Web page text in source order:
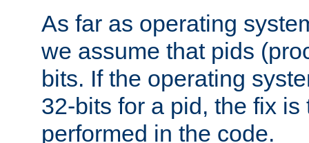
As far as operating
we assume that pids
bits. If the operating
32-bits for a pid, the fix
performed in the code.